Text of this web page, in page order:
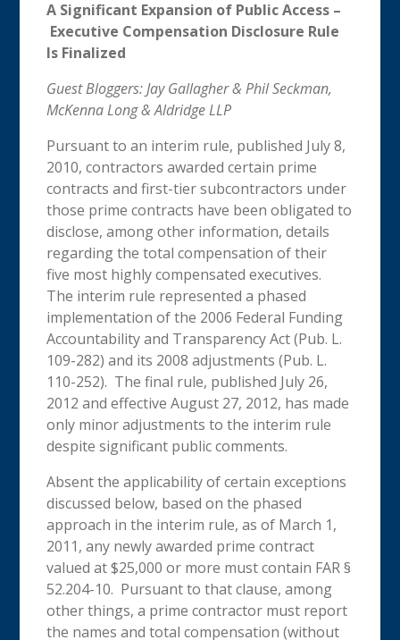
A Significant Expansion of Public Access –
Executive Compensation Disclosure Rule
Is Finalized
Guest Bloggers: Jay Gallagher & Phil Seckman,
McKenna Long & Aldridge LLP
Pursuant to an interim rule, published July 8,
2010, contractors awarded certain prime
contracts and first-tier subcontractors under
those prime contracts have been obligated to
disclose, among other information, details
regarding the total compensation of their
five most highly compensated executives.
The interim rule represented a phased
implementation of the 2006 Federal Funding
Accountability and Transparency Act (Pub. L.
109-282) and its 2008 adjustments (Pub. L.
110-252). The final rule, published July 26,
2012 and effective August 27, 2012, has made
only minor adjustments to the interim rule
despite significant public comments.
Absent the applicability of certain exceptions
discussed below, based on the phased
approach in the interim rule, as of March 1,
2011, any newly awarded prime contract
valued at $25,000 or more must contain FAR §
52.204-10. Pursuant to that clause, among
other things, a prime contractor must report
the names and total compensation (without